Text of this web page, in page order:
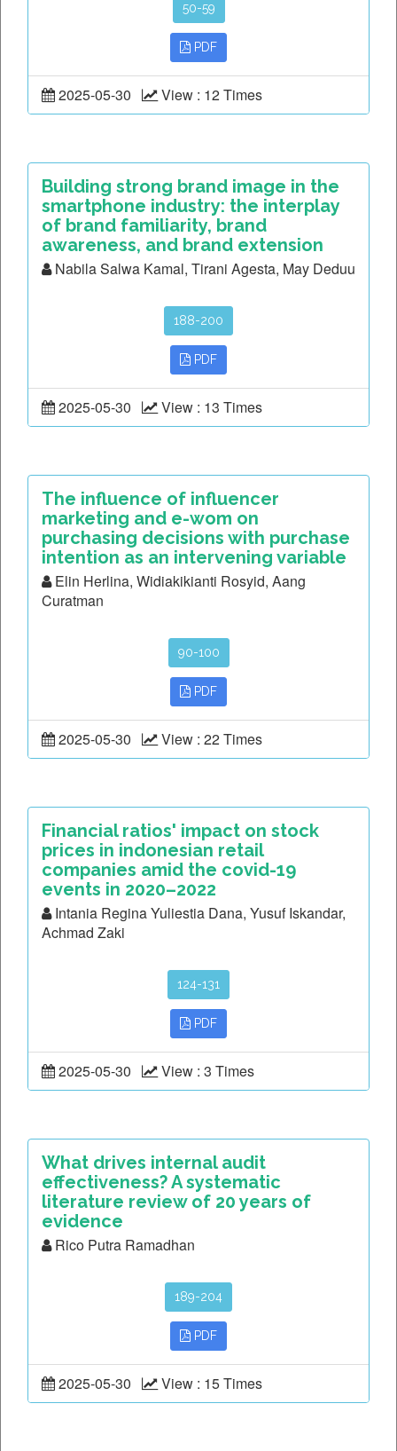
50-59
PDF
2025-05-30 View : 12 Times
Building strong brand image in the
smartphone industry: the interplay
of brand familiarity, brand
awareness, and brand extension
Nabila Salwa Kamal, Tirani Agesta, May Deduu
188-200
PDF
2025-05-30 View : 13 Times
The influence of influencer
marketing and e-wom on
purchasing decisions with purchase
intention as an intervening variable
Elin Herlina, Widiakikianti Rosyid, Aang
Curatman
90-100
PDF
2025-05-30 View : 22 Times
Financial ratios' impact on stock
prices in indonesian retail
companies amid the covid-19
events in 2020–2022
Intania Regina Yuliestia Dana, Yusuf Iskandar,
Achmad Zaki
124-131
PDF
2025-05-30 View : 3 Times
What drives internal audit
effectiveness? A systematic
literature review of 20 years of
evidence
Rico Putra Ramadhan
189-204
PDF
2025-05-30 View : 15 Times